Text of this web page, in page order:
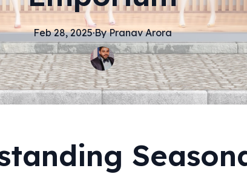
Feb 28, 2025·By Pranav Arora